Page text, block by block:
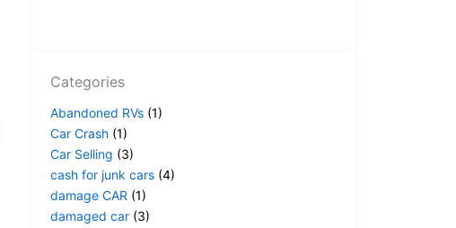
Categories
Abandoned RVs(1)
Car Crash(1)
Car Selling (3)
cash for junk cars(4)
damage CAR (1)
damaged car(3)